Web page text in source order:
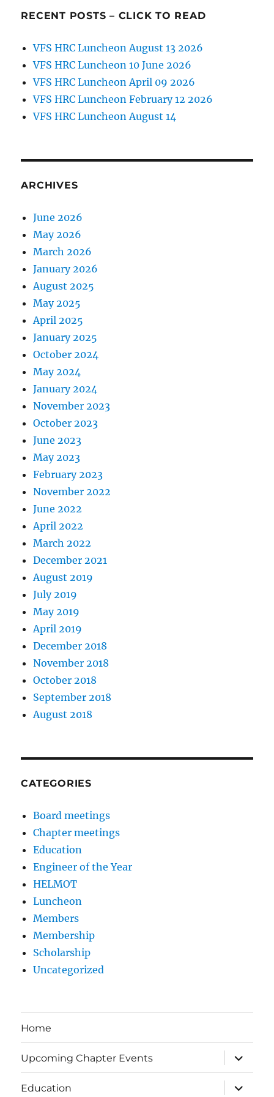
2018
Speaker:
Walter
Rugen
RECENT POSTS – CLICK TO READ
VFS HRC Luncheon August 13 2026
VFS HRC Luncheon 10 June 2026
VFS HRC Luncheon April 09 2026
VFS HRC Luncheon February 12 2026
VFS HRC Luncheon August 14
ARCHIVES
June 2026
May 2026
March 2026
January 2026
August 2025
May 2025
April 2025
January 2025
October 2024
May 2024
January 2024
November 2023
October 2023
June 2023
May 2023
February 2023
November 2022
June 2022
April 2022
March 2022
December 2021
August 2019
July 2019
May 2019
April 2019
December 2018
November 2018
October 2018
September 2018
August 2018
CATEGORIES
Board meetings
Chapter meetings
Education
Engineer of the Year
HELMOT
Luncheon
Members
Membership
Scholarship
Uncategorized
Home
Upcoming Chapter Events
expand
child
menu
Education
expand
child